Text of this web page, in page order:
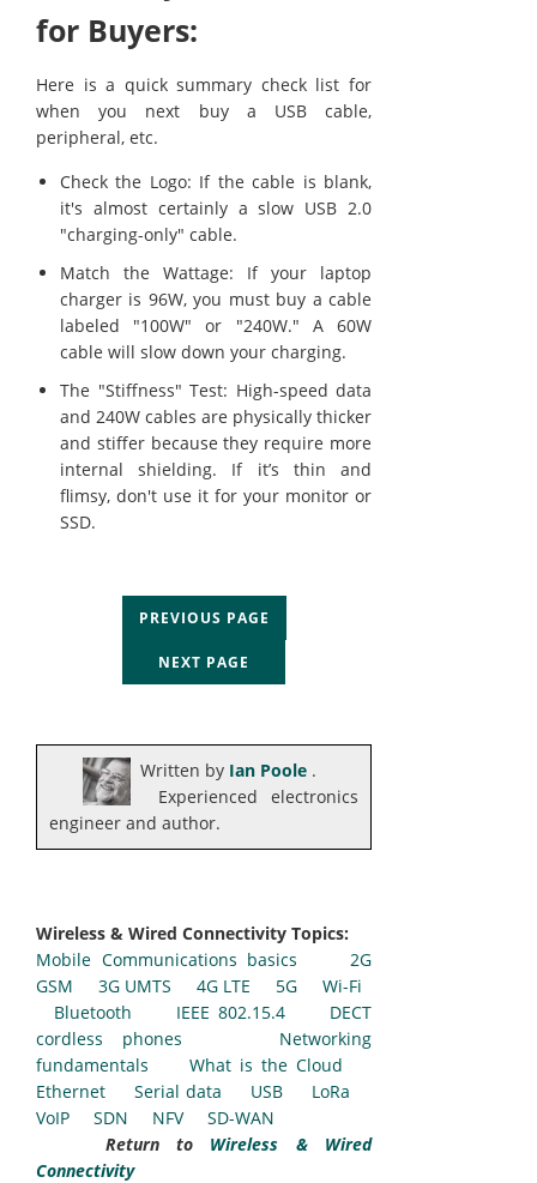
for Buyers:
Here is a quick summary check list for
when you next buy a USB cable,
peripheral, etc.
Check the Logo: If the cable is blank,
it's almost certainly a slow USB 2.0
"charging-only" cable.
Match the Wattage: If your laptop
charger is 96W, you must buy a cable
labeled "100W" or "240W." A 60W
cable will slow down your charging.
The "Stiffness" Test: High-speed data
and 240W cables are physically thicker
and stiffer because they require more
internal shielding. If it’s thin and
flimsy, don't use it for your monitor or
SSD.
PREVIOUS PAGE
NEXT PAGE
Written by Ian Poole .
Experienced electronics
engineer and author.
Wireless & Wired Connectivity Topics:
Mobile Communications basics
2G
GSM
3G UMTS 4G LTE 5G
Wi-Fi
Bluetooth
IEEE 802.15.4
DECT
cordless phones
Networking
fundamentals
What is the Cloud
Ethernet
Serial data USB
LoRa
VoIP
SDN NFV
SD-WAN
Return to Wireless & Wired
Connectivity